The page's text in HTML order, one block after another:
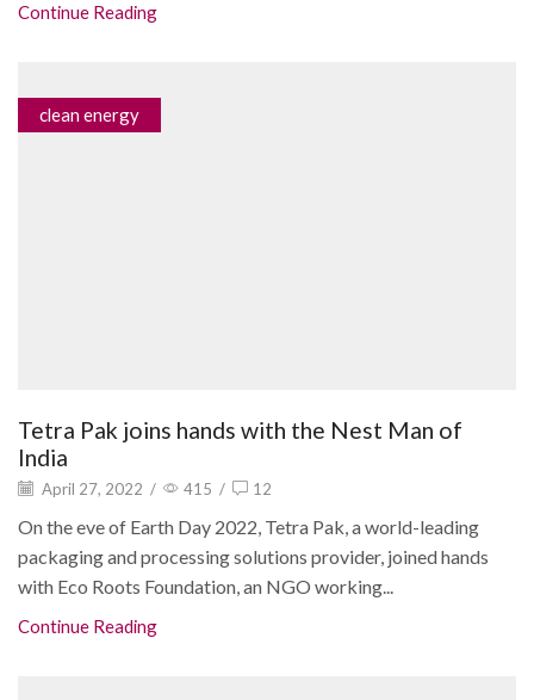
Continue Reading
clean energy
Tetra Pak joins hands with the Nest Man of
India
April 27, 2022 / 415 / 12
On the eve of Earth Day 2022, Tetra Pak, a world-leading
packaging and processing solutions provider, joined hands
with Eco Roots Foundation, an NGO working...
Continue Reading